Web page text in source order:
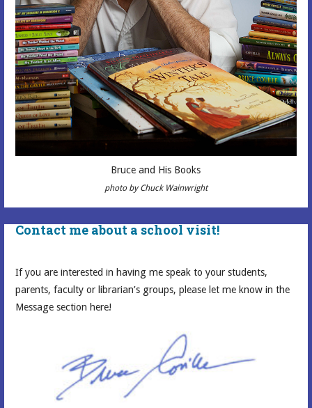
Bruce and His Books
photo by Chuck Wainwright
Contact me about a school visit!
If you are interested in having me speak to your students,
parents, faculty or librarian’s groups, please let me know in the
Message section here!